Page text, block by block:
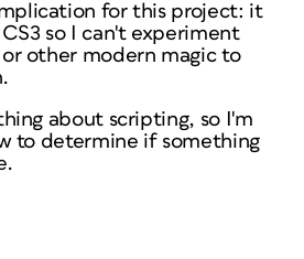
for this project: it
so I can't experiment
other modern magic to
about scripting, so I'm
to determine if something